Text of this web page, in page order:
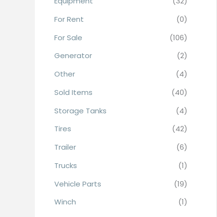
:For Rent
(0)
For Sale
(106)
Generator
(2)
Other
(4)
Sold Items
(40)
Storage Tanks
(4)
Tires
(42)
Trailer
(6)
Trucks
(1)
Vehicle Parts
(19)
Winch
(1)